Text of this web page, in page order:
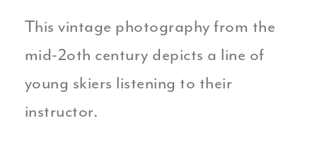
This vintage photography from the
mid-2oth century depicts a line of
young skiers listening to their
instructor.